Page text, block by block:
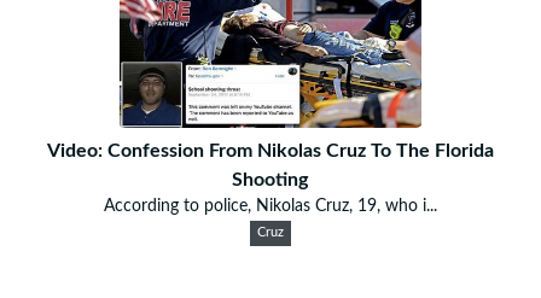
Video: Confession From Nikolas Cruz To The Florida
Shooting
According to police, Nikolas Cruz, 19, who i...
Cruz